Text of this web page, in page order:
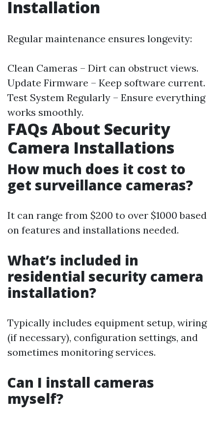
Installation
Regular maintenance ensures longevity:
Clean Cameras – Dirt can obstruct views.
Update Firmware – Keep software current.
Test System Regularly – Ensure everything
works smoothly.
FAQs About Security
Camera Installations
How much does it cost to
get surveillance cameras?
It can range from $200 to over $1000 based
on features and installations needed.
What’s included in
residential security camera
installation?
Typically includes equipment setup, wiring
(if necessary), configuration settings, and
sometimes monitoring services.
Can I install cameras
myself?